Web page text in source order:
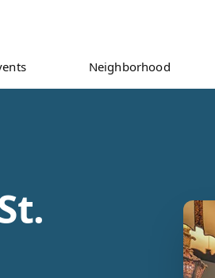
Neighborhood